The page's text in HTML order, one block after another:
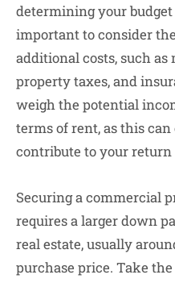
determining your budget
important to consider
additional costs, such
property taxes, and
weigh the potential
terms of rent, as this
contribute to your
Securing a commercial
requires a larger down
real estate, usually
purchase price. Take